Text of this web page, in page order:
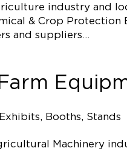
industry and
& Crop Protection
and suppliers…
Booths, Stands
Machinery